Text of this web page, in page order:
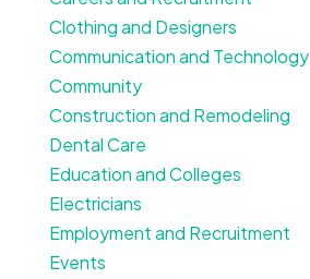
Clothing and Designers
Communication and Technology
Community
Construction and Remodeling
Dental Care
Education and Colleges
Electricians
Employment and Recruitment
Events